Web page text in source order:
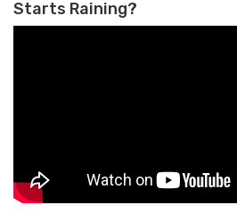
Starts Raining?